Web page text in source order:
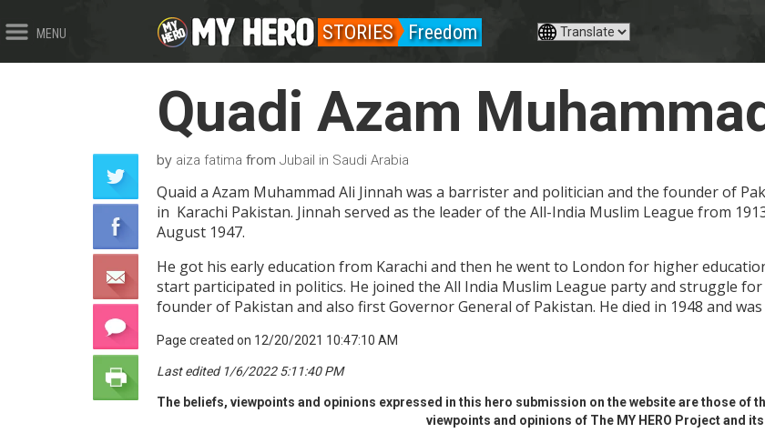
MENU STORIES Freedom
Quadi Azam
by aiza fatima from Jubail in Saudi Arabia
Quaid a Azam Muhammad Ali Jinnah was a barrister and politician and the founder of
in Karachi Pakistan. Jinnah served as the leader of the All-India Muslim League from
August 1947.
He got his early education from Karachi and then he went to London for higher
start participated in politics. He joined the All India Muslim League party and struggle
founder of Pakistan and also first Governor General of Pakistan. He died in 1948 and
Page created on 12/20/2021 10:47:10 AM
Last edited 1/6/2022 5:11:40 PM
The beliefs, viewpoints and opinions expressed in this hero submission on the website are those of
viewpoints and opinions of The MY HERO Project and